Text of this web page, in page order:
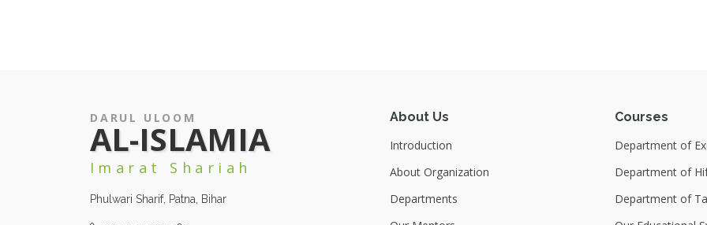
DARUL ULOOM
AL-ISLAMIA
Imarat Shariah
Phulwari Sharif, Patna, Bihar
About Us
Introduction
About Organization
Departments
Courses
Department of
Department of
Department of